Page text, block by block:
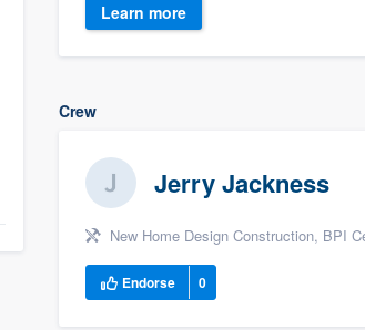
Learn more
Crew
Jerry Jackness
New Home Design Construction, BPI Certified,
Endorse 0